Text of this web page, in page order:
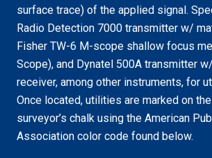
surface trace) of the applied signal.
Radio Detection 7000 transmitter w/
Fisher TW-6 M-scope shallow focus
Scope), and Dynatel 500A transmitter
receiver, among other instruments, for
Once located, utilities are marked on
surveyor’s chalk using the American
Association color code found below.